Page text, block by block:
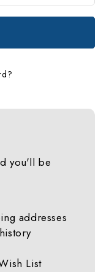
you'll be
addresses
List